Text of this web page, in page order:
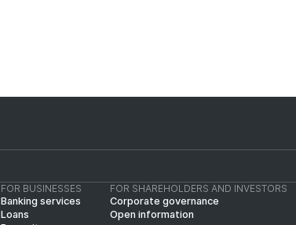
FOR BUSINESSES
Banking services
Loans
FOR SHAREHOLDERS AND INVESTORS
Corporate governance
Open information